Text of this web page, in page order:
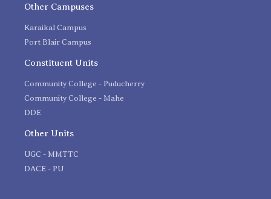
Other Campuses
Karaikal Campus
Port Blair Campus
Constituent Units
Community College - Puducherry
Community College - Mahe
DDE
Other Units
UGC - MMTTC
DACE - PU